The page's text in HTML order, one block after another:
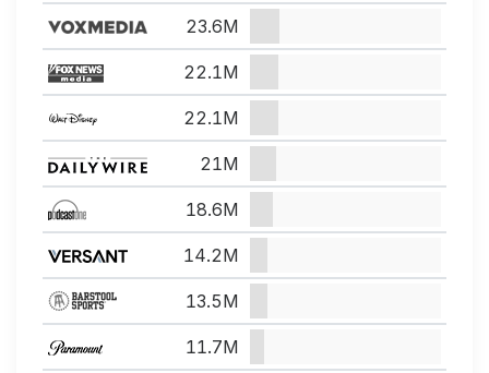
23.6M
22.1M
22.1M
21M
18.6M
14.2M
13.5M
11.7M